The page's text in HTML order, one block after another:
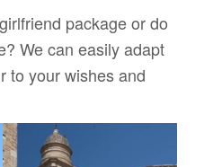
package or do
We can easily adapt
to your wishes and